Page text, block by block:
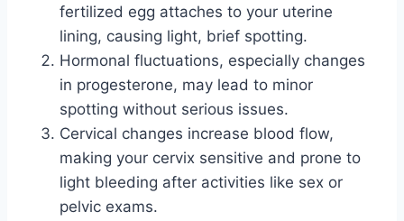
fertilized egg attaches to your uterine
lining, causing light, brief spotting.
Hormonal fluctuations, especially changes
in progesterone, may lead to minor
spotting without serious issues.
Cervical changes increase blood flow,
making your cervix sensitive and prone to
light bleeding after activities like sex or
pelvic exams.